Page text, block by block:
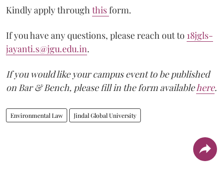
Kindly apply through thisform.
If you have any questions, please reach out to 18jgls-
jayanti.s@jgu.edu.in.
If you would like your campus event to be published
on Bar & Bench, please fill in the form availablehere.
Environmental Law Jindal Global University